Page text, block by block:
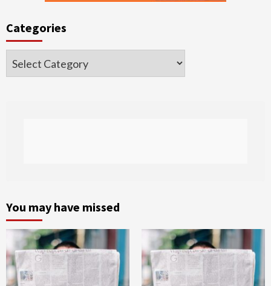
Categories
Categories
You may have missed